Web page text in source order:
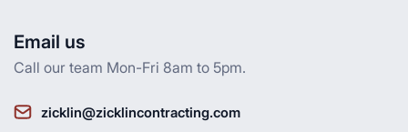
Email us
Call our team Mon-Fri 8am to 5pm.
zicklin@zicklincontracting.com